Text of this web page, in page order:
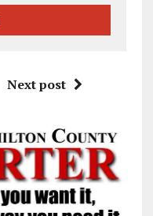
Next post